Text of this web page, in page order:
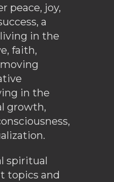
peace, joy,
a
in the
faith,
in the
growth,
spiritual
topics and